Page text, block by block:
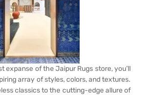
expanse of the Jaipur Rugs store, you’ll
array of styles, colors, and textures.
classics to the cutting-edge allure of